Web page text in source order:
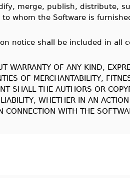
merge, publish, distribute,
whom the Software is
notice shall be included in all
WARRANTY OF ANY KIND,
OF MERCHANTABILITY,
SHALL THE AUTHORS OR
WHETHER IN AN
WITH THE